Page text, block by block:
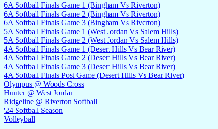
6A Softball Finals Game 1 (Bingham Vs Riverton)
6A Softball Finals Game 2 (Bingham Vs Riverton)
6A Softball Finals Game 3 (Bingham Vs Riverton)
5A Softball Finals Game 1 (West Jordan Vs Salem Hills)
5A Softball Finals Game 2 (West Jordan Vs Salem Hills)
4A Softball Finals Game 1 (Desert Hills Vs Bear River)
4A Softball Finals Game 2 (Desert Hills Vs Bear River)
4A Softball Finals Game 3 (Desert Hills Vs Bear River)
4A Softball Finals Post Game (Desert Hills Vs Bear River)
Olympus @ Woods Cross
Hunter @ West Jordan
Ridgeline @ Riverton Softball
'24 Softball Season
Volleyball